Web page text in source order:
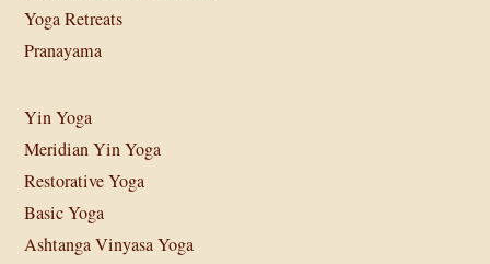
Yoga Retreats
Pranayama
Yin Yoga
Meridian Yin Yoga
Restorative Yoga
Basic Yoga
Ashtanga Vinyasa Yoga